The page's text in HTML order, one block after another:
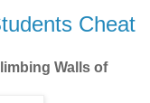
Cheat
Walls of